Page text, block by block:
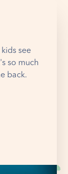
see
so much
back.